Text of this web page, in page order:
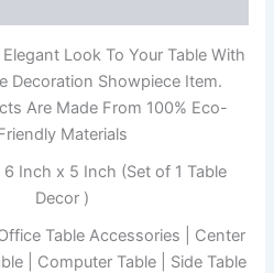
Look To Your Table With
Decoration Showpiece Item.
Are Made From 100% Eco-
Materials
6 Inch x 5 Inch (Set of 1 Table
Decor )
Table Accessories | Center
| Computer Table | Side Table